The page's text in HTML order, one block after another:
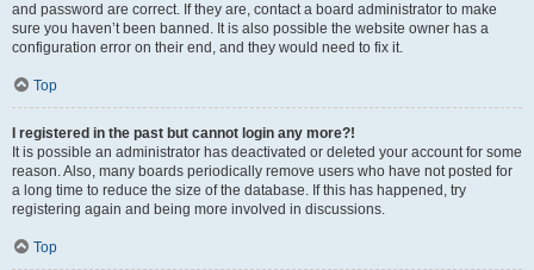
and password are correct. If they are, contact a board administrator to make
sure you haven’t been banned. It is also possible the website owner has a
configuration error on their end, and they would need to fix it.
Top
I registered in the past but cannot login any more?!
It is possible an administrator has deactivated or deleted your account for some
reason. Also, many boards periodically remove users who have not posted for
a long time to reduce the size of the database. If this has happened, try
registering again and being more involved in discussions.
Top